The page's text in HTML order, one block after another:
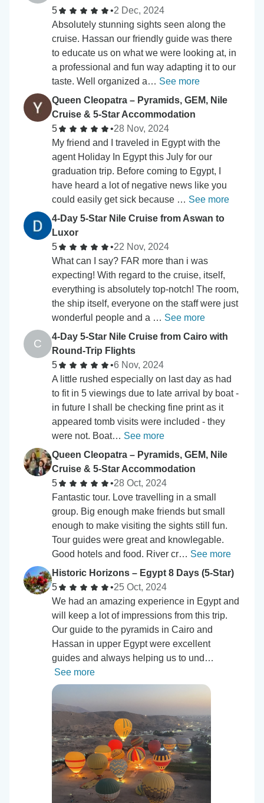
5
•2 Dec, 2024
Absolutely stunning sights seen along the
cruise. Hassan our friendly guide was there
to educate us on what we were looking at, in
a professional and fun way adapting it to our
taste. Well organized a… See more
Queen Cleopatra – Pyramids, GEM, Nile
Cruise & 5-Star Accommodation
5
•28 Nov, 2024
My friend and I traveled in Egypt with the
agent Holiday In Egypt this July for our
graduation trip. Before coming to Egypt, I
have heard a lot of negative news like you
could easily get sick because … See more
4-Day 5-Star Nile Cruise from Aswan to
Luxor
5
•22 Nov, 2024
What can I say? FAR more than i was
expecting! With regard to the cruise, itself,
everything is absolutely top-notch! The room,
the ship itself, everyone on the staff were just
wonderful people and a … See more
C
4-Day 5-Star Nile Cruise from Cairo with
Round-Trip Flights
5
•6 Nov, 2024
A little rushed especially on last day as had
to fit in 5 viewings due to late arrival by boat -
in future I shall be checking fine print as it
appeared tomb visits were included - they
were not. Boat… See more
Queen Cleopatra – Pyramids, GEM, Nile
Cruise & 5-Star Accommodation
5
•28 Oct, 2024
Fantastic tour. Love travelling in a small
group. Big enough make friends but small
enough to make visiting the sights still fun.
Tour guides were great and knowlegable.
Good hotels and food. River cr… See more
Historic Horizons – Egypt 8 Days (5-Star)
5
•25 Oct, 2024
We had an amazing experience in Egypt and
will keep a lot of impressions from this trip.
Our guide to the pyramids in Cairo and
Hassan in upper Egypt were excellent
guides and always helping us to und…
See more